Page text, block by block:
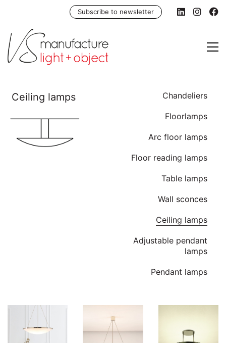
Subscribe to newsletter
Chandeliers
Floorlamps
Arc floor lamps
Floor reading lamps
Table lamps
Wall sconces
Ceiling lamps
Adjustable pendant
lamps
Pendant lamps